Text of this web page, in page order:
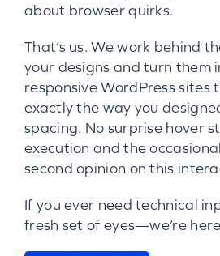
about browser quirks.
That’s us. We work behind
your designs and turn them
responsive WordPress sites
exactly the way you
spacing. No surprise hover
execution and the
second opinion on this
If you ever need technical
fresh set of eyes—we’re